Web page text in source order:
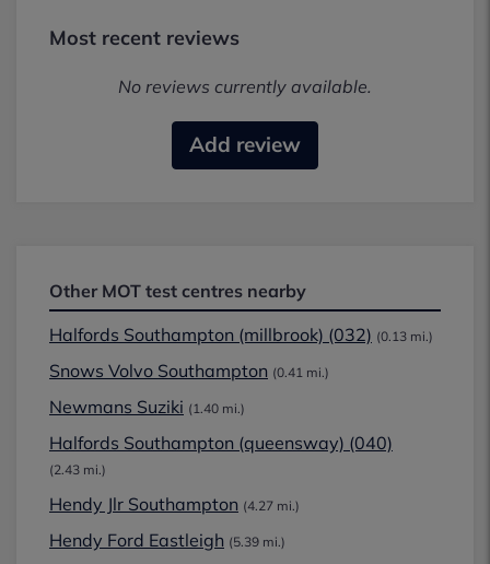
Most recent reviews
No reviews currently available.
Add review
Other MOT test centres nearby
Halfords Southampton (millbrook) (032) (0.13 mi.)
Snows Volvo Southampton (0.41 mi.)
Newmans Suziki (1.40 mi.)
Halfords Southampton (queensway) (040)
(2.43 mi.)
Hendy Jlr Southampton (4.27 mi.)
Hendy Ford Eastleigh (5.39 mi.)